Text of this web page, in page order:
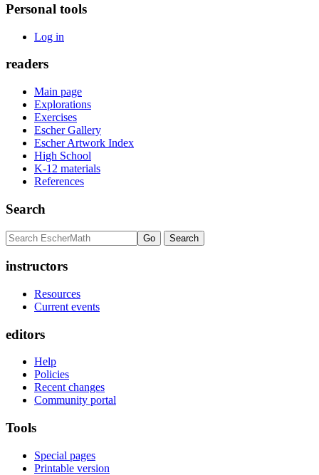
Personal tools
Log in
readers
Main page
Explorations
Exercises
Escher Gallery
Escher Artwork Index
High School
K-12 materials
References
Search
instructors
Resources
Current events
editors
Help
Policies
Recent changes
Community portal
Tools
Special pages
Printable version